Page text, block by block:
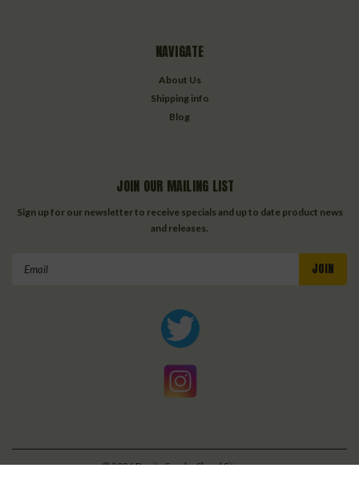
NAVIGATE
About Us
Shipping info
Blog
JOIN OUR MAILING LIST
Sign up for our newsletter to receive specials and up to date product news
and releases.
©2026Bonita Smoke Shop| Sitemap